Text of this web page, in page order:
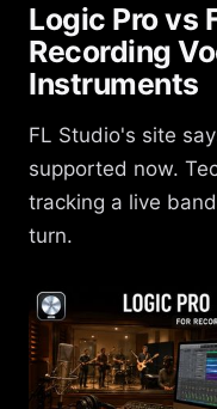
Logic Pro vs
Recording
Instruments
FL Studio's site
supported now.
tracking a live
turn.